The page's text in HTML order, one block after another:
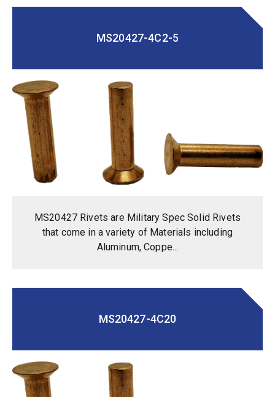
MS20427-4C2-5
MS20427 Rivets are Military Spec Solid Rivets
that come in a variety of Materials including
Aluminum, Coppe...
MS20427-4C20